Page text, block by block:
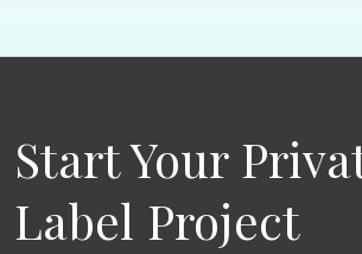
Start Your
Label Project